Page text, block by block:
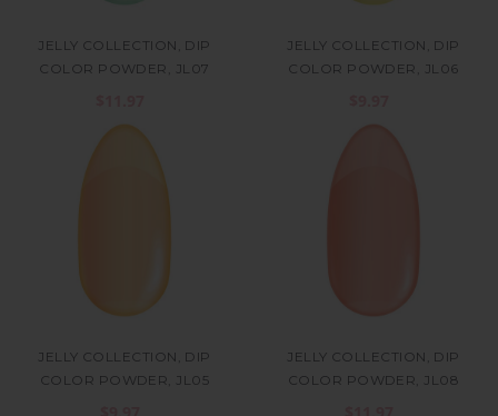
JELLY COLLECTION, DIP
COLOR POWDER, JL07
JELLY COLLECTION, DIP
COLOR POWDER, JL06
JELLY COLLECTION, DIP
COLOR POWDER, JL05
JELLY COLLECTION, DIP
COLOR POWDER, JL08